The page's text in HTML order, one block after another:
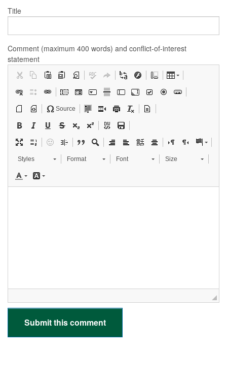
Title
Comment (maximum 400 words) and conflict-of-interest
statement
Source
Styles Format Font Size